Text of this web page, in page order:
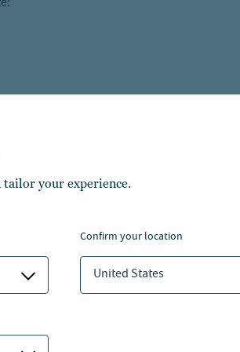
tailor your experience.
confirm your location
United States